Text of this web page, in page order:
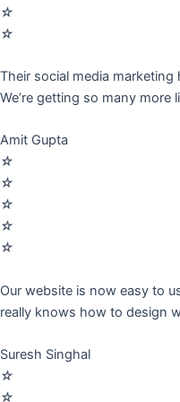
☆
☆
Their social media
We’re getting so many more
Amit Gupta
☆
☆
☆
☆
☆
Our website is now easy to
really knows how to design
Suresh Singhal
☆
☆